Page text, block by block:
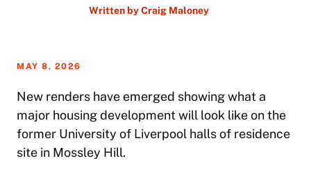
Written byCraig Maloney
MAY 8, 2026
New renders have emerged showing what a
major housing development will look like on the
former University of Liverpool halls of residence
site in Mossley Hill.